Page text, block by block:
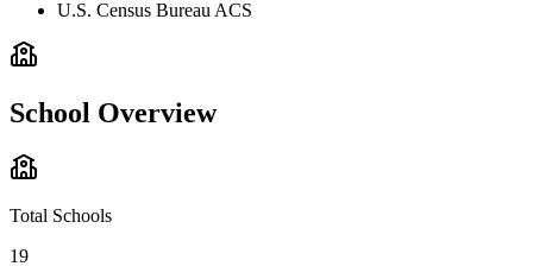
U.S. Census Bureau ACS
School Overview
Total Schools
19